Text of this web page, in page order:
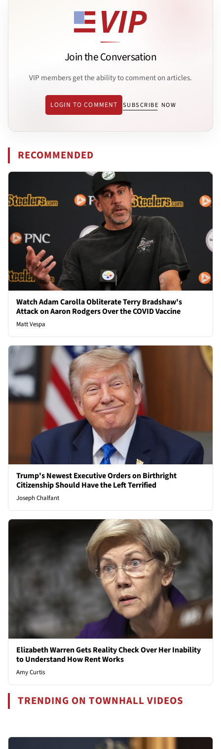
Join the Conversation
VIP members get the ability to comment on articles.
LOGIN TO COMMENT SUBSCRIBE NOW
RECOMMENDED
Watch Adam Carolla Obliterate Terry Bradshaw's
Attack on Aaron Rodgers Over the COVID Vaccine
Matt Vespa
Trump's Newest Executive Orders on Birthright
Citizenship Should Have the Left Terrified
Joseph Chalfant
Elizabeth Warren Gets Reality Check Over Her Inability
to Understand How Rent Works
Amy Curtis
TRENDING ON TOWNHALL VIDEOS